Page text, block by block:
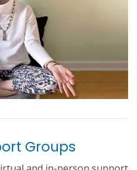
Groups